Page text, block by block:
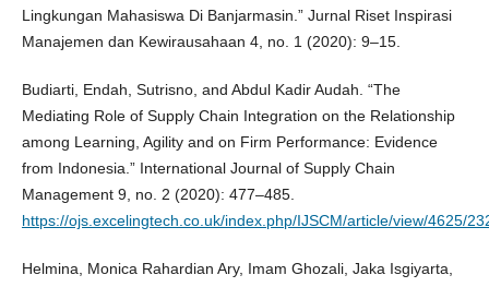
Lingkungan Mahasiswa Di Banjarmasin.” Jurnal Riset Inspirasi
Manajemen dan Kewirausahaan 4, no. 1 (2020): 9–15.
Budiarti, Endah, Sutrisno, and Abdul Kadir Audah. “The
Mediating Role of Supply Chain Integration on the Relationship
among Learning, Agility and on Firm Performance: Evidence
from Indonesia.” International Journal of Supply Chain
Management 9, no. 2 (2020): 477–485.
https://ojs.excelingtech.co.uk/index.php/IJSCM/article/view/4625/
Helmina, Monica Rahardian Ary, Imam Ghozali, Jaka Isgiyarta,